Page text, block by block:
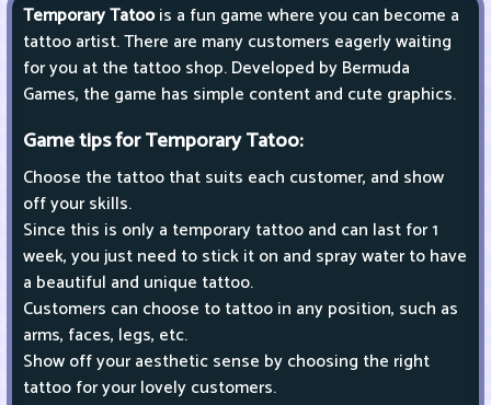
Temporary Tatoois a fun game where you can become a
tattoo artist. There are many customers eagerly waiting
for you at the tattoo shop. Developed by Bermuda
Games, the game has simple content and cute graphics.
Game tips for Temporary Tatoo:
Choose the tattoo that suits each customer, and show
off your skills.
Since this is only a temporary tattoo and can last for 1
week, you just need to stick it on and spray water to have
a beautiful and unique tattoo.
Customers can choose to tattoo in any position, such as
arms, faces, legs, etc.
Show off your aesthetic sense by choosing the right
tattoo for your lovely customers.